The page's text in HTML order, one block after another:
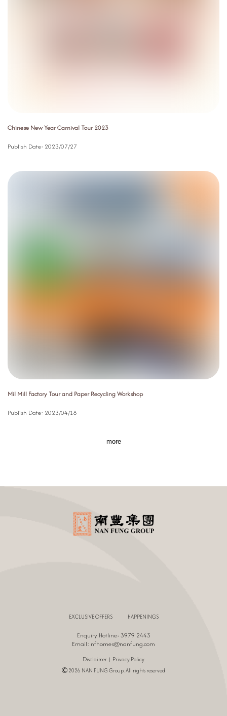
Chinese New Year Carnival Tour 2023
Publish Date: 2023/07/27
Mil Mill Factory Tour and Paper Recycling Workshop
Publish Date: 2023/04/18
more
EXCLUSIVE OFFERS HAPPENINGS
Enquiry Hotline: 3979 2443
Email: nfhomes@nanfung.com
Disclaimer | Privacy Policy
Ⓒ 2026 NAN FUNG Group. All rights reserved